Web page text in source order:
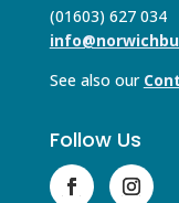
(01603) 627 034
See also our
Follow Us